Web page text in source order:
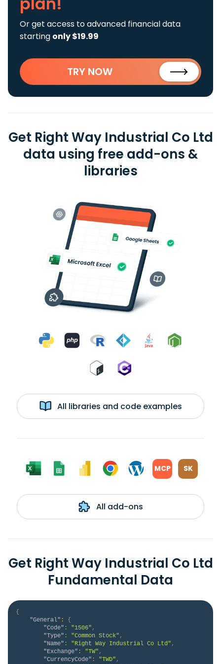
Or get access to advanced financial data
starting only $19.99
TRY NOW
Get Right Way Industrial Co Ltd
data using free add-ons &
libraries
All libraries and code examples
MCP SK
All add-ons
Get Right Way Industrial Co Ltd
Fundamental Data
{
"General" :
{
"Code" : "1506" ,
"Type" : "Common Stock" ,
"Name" : "Right Way Industrial Co Ltd" ,
"Exchange" : "TW" ,
"CurrencyCode" : "TWD" ,